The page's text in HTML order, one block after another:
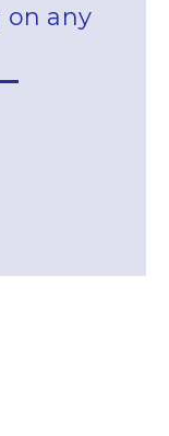
on any